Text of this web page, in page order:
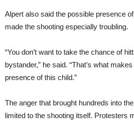
Alpert also said the possible presence
made the shooting especially troubling.
“You don’t want to take the chance of
bystander,” he said. “That’s what
presence of this child.”
The anger that brought hundreds into
limited to the shooting itself. Protesters